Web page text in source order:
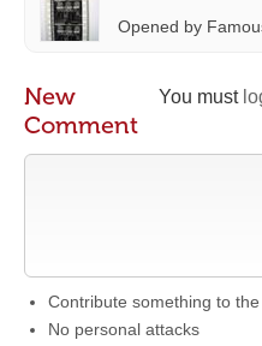
Opened by
You must
New
Comment
Contribute something to
No personal attacks